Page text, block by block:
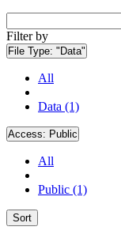
Filter by
File Type: "Data"
All
Data (1)
Access: Public
All
Public (1)
Sort